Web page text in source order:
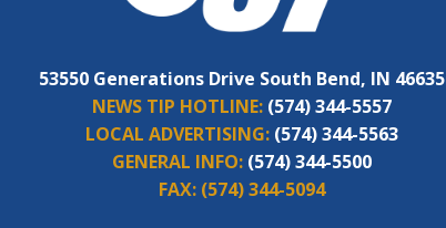
53550 Generations Drive South Bend, IN 46635
NEWS TIP HOTLINE: (574) 344-5557
LOCAL ADVERTISING: (574) 344-5563
GENERAL INFO: (574) 344-5500
FAX: (574) 344-5094